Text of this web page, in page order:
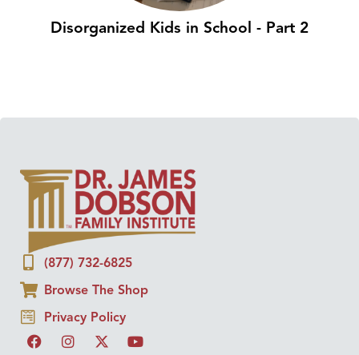
Disorganized Kids in School - Part 2
(877) 732-6825
Browse The Shop
Privacy Policy